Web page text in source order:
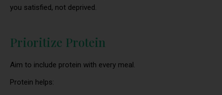
you satisfied, not deprived.
Prioritize Protein
Aim to include protein with every meal.
Protein helps: